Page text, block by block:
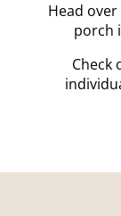
Head
porch
Check